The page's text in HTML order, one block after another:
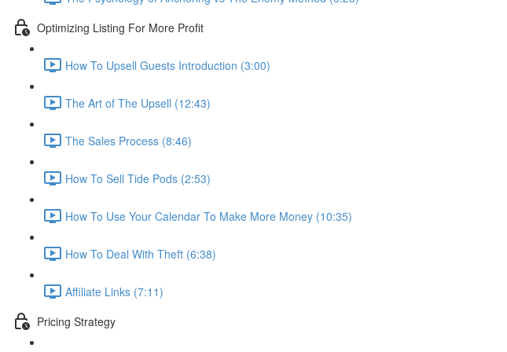
Optimizing Listing For More Profit
How To Upsell Guests Introduction (3:00)
The Art of The Upsell (12:43)
The Sales Process (8:46)
How To Sell Tide Pods (2:53)
How To Use Your Calendar To Make More Money (10:35)
How To Deal With Theft (6:38)
Affiliate Links (7:11)
Pricing Strategy